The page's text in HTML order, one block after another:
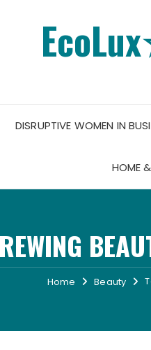
DISRUPTIVE WOMEN IN
HOME
Home Beauty